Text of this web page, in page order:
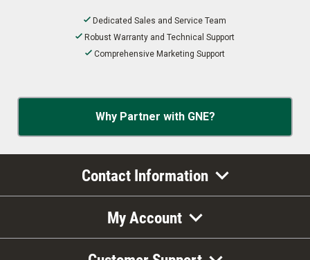
Dedicated Sales and Service Team
Robust Warranty and Technical Support
Comprehensive Marketing Support
Why Partner with GNE?
Contact Information
My Account